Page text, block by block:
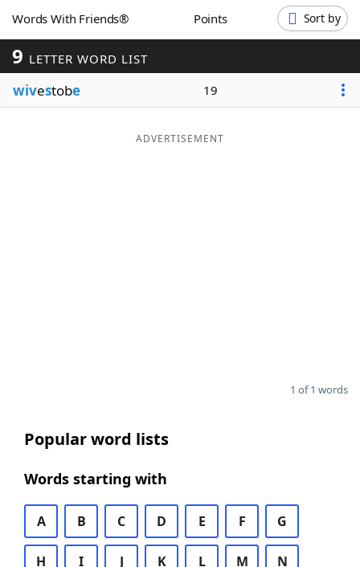
Word GamesHelpers
Word ListMaker
Blog
Words With Friends® Points Sort by
9 LETTER WORD LIST
wivestobe 19
ADVERTISEMENT
1 of 1 words
Popular word lists
Words starting with
A B C D E F G
H I J K L M N